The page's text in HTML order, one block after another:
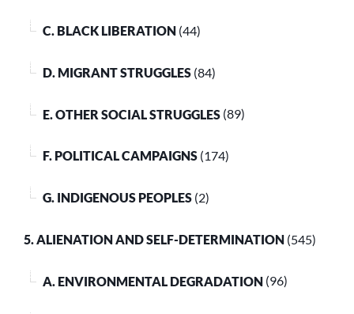
C. BLACK LIBERATION (44)
D. MIGRANT STRUGGLES (84)
E. OTHER SOCIAL STRUGGLES (89)
F. POLITICAL CAMPAIGNS (174)
G. INDIGENOUS PEOPLES (2)
5. ALIENATION AND SELF-DETERMINATION (545)
A. ENVIRONMENTAL DEGRADATION (96)